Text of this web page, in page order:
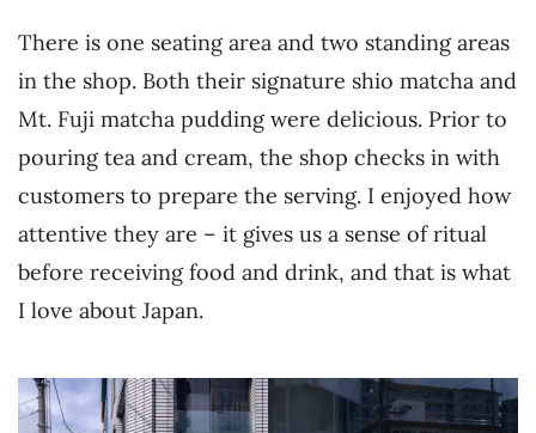
There is one seating area and two standing areas
in the shop. Both their signature shio matcha and
Mt. Fuji matcha pudding were delicious. Prior to
pouring tea and cream, the shop checks in with
customers to prepare the serving. I enjoyed how
attentive they are – it gives us a sense of ritual
before receiving food and drink, and that is what
I love about Japan.